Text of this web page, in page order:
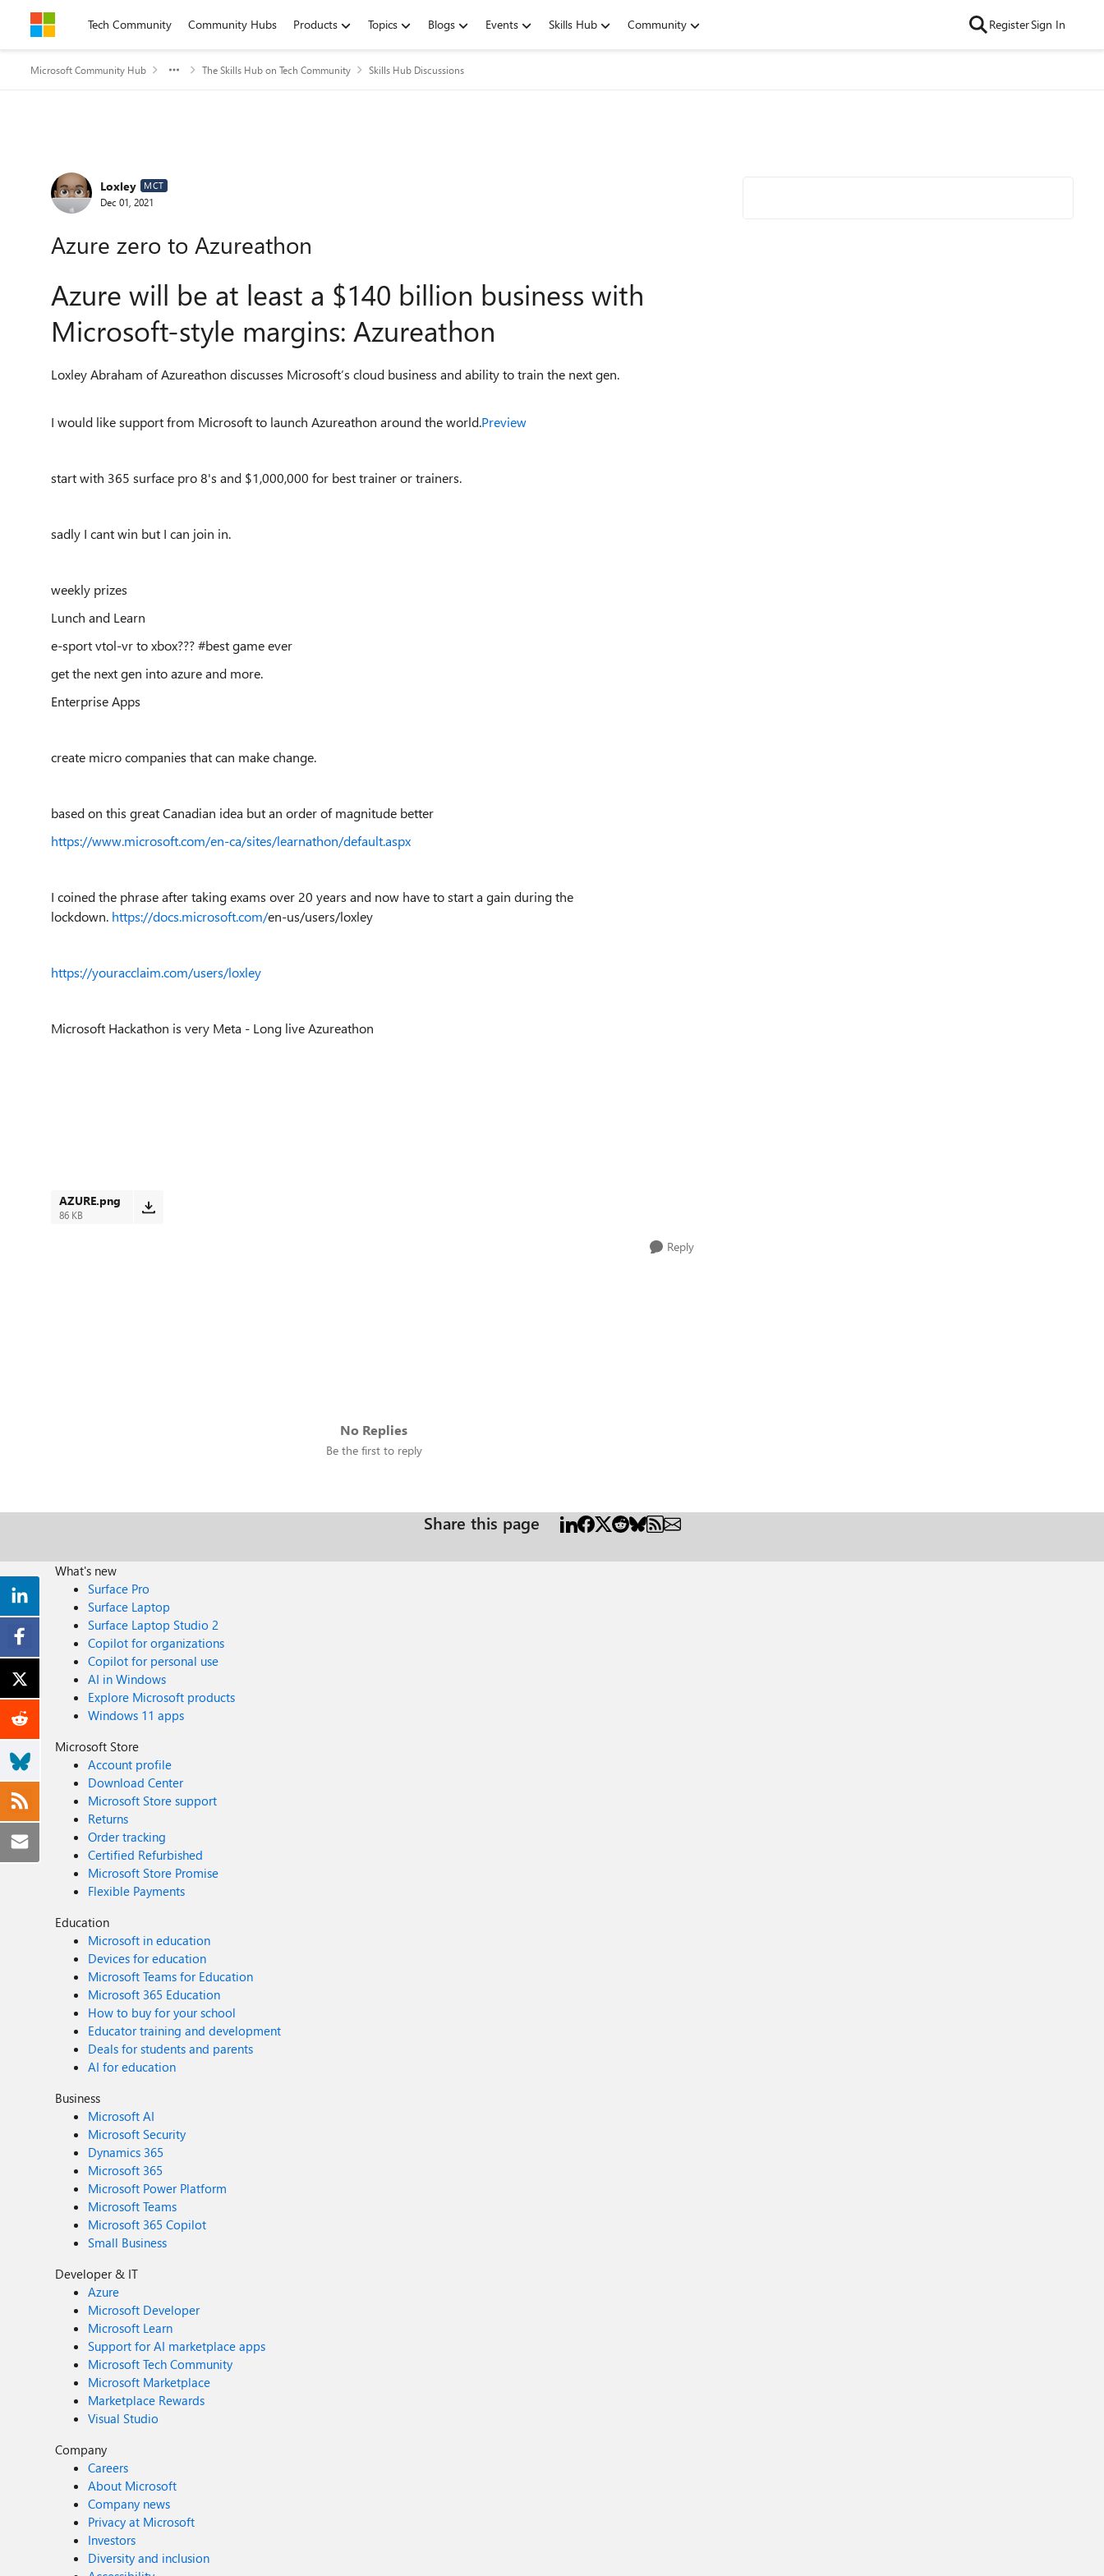
Skip to contentTech Community Community Hubs Products Topics Blogs Events Skills Hub Community RegisterSign In
Microsoft Community Hub The Skills Hub on Tech Community Skills Hub Discussions
Forum Discussion
Loxley MCT
Dec 01, 2021
Azure zero to Azureathon
Azure will be at least a $140 billion business with
Microsoft-style margins: Azureathon
Loxley Abraham of Azureathon discusses Microsoft’s cloud business and ability to train the next gen.
I would like support from Microsoft to launch Azureathon around the world.Preview
start with 365 surface pro 8's and $1,000,000 for best trainer or trainers.
sadly I cant win but I can join in.
weekly prizes
Lunch and Learn
e-sport vtol-vr to xbox??? #best game ever
get the next gen into azure and more.
Enterprise Apps
create micro companies that can make change.
based on this great Canadian idea but an order of magnitude better
https://www.microsoft.com/en-ca/sites/learnathon/default.aspx
I coined the phrase after taking exams over 20 years and now have to start a gain during the
lockdown. https://docs.microsoft.com/en-us/users/loxley
https://youracclaim.com/users/loxley
Microsoft Hackathon is very Meta - Long live Azureathon
AZURE.png
86 KB
Reply
No Replies
Be the first to reply
Share this page
What's new
Surface Pro
Surface Laptop
Surface Laptop Studio 2
Copilot for organizations
Copilot for personal use
AI in Windows
Explore Microsoft products
Windows 11 apps
Microsoft Store
Account profile
Download Center
Microsoft Store support
Returns
Order tracking
Certified Refurbished
Microsoft Store Promise
Flexible Payments
Education
Microsoft in education
Devices for education
Microsoft Teams for Education
Microsoft 365 Education
How to buy for your school
Educator training and development
Deals for students and parents
AI for education
Business
Microsoft AI
Microsoft Security
Dynamics 365
Microsoft 365
Microsoft Power Platform
Microsoft Teams
Microsoft 365 Copilot
Small Business
Developer & IT
Azure
Microsoft Developer
Microsoft Learn
Support for AI marketplace apps
Microsoft Tech Community
Microsoft Marketplace
Marketplace Rewards
Visual Studio
Company
Careers
About Microsoft
Company news
Privacy at Microsoft
Investors
Diversity and inclusion